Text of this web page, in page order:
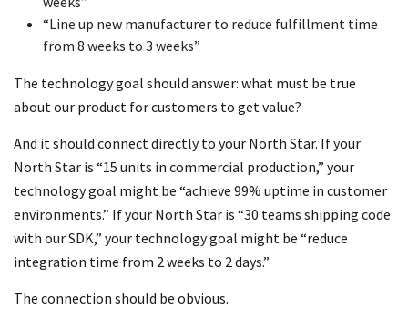
“Line up new manufacturer to reduce fulfillment time
from 8 weeks to 3 weeks”
The technology goal should answer: what must be true
about our product for customers to get value?
And it should connect directly to your North Star. If your
North Star is “15 units in commercial production,” your
technology goal might be “achieve 99% uptime in customer
environments.” If your North Star is “30 teams shipping code
with our SDK,” your technology goal might be “reduce
integration time from 2 weeks to 2 days.”
The connection should be obvious.